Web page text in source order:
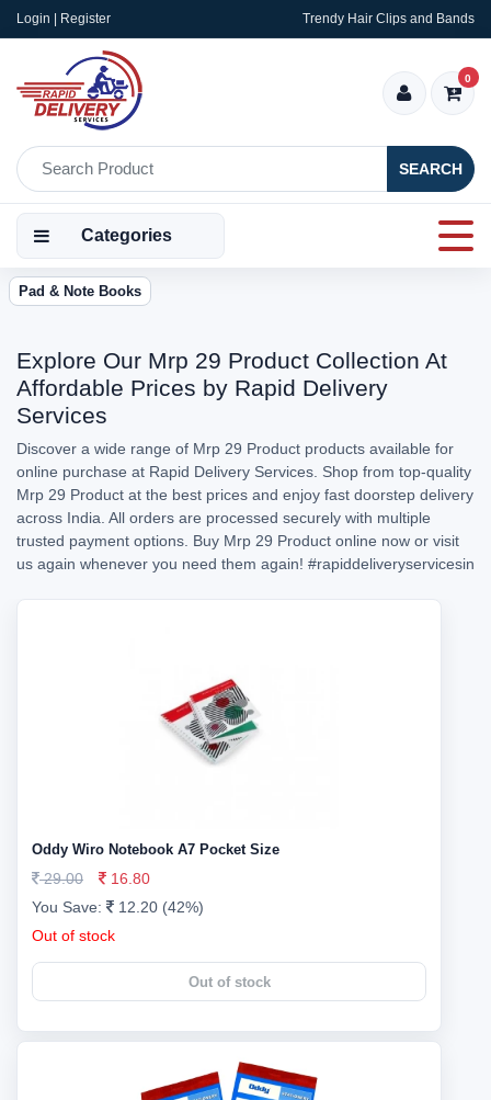
Login | Register Trendy Hair Clips and Bands
SEARCH
0
Categories
Pad & Note Books
Explore Our Mrp 29 Product Collection At
Affordable Prices by Rapid Delivery
Services
Discover a wide range of Mrp 29 Product products available for
online purchase at Rapid Delivery Services. Shop from top-quality
Mrp 29 Product at the best prices and enjoy fast doorstep delivery
across India. All orders are processed securely with multiple
trusted payment options. Buy Mrp 29 Product online now or visit
us again whenever you need them again! #rapiddeliveryservicesin
Oddy Wiro Notebook A7 Pocket Size
29.00
16.80
You Save:
12.20 (42%)
Out of stock
Out of stock